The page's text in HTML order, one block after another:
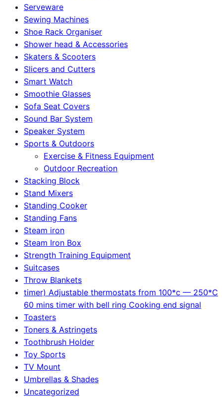
Serveware
Sewing Machines
Shoe Rack Organiser
Shower head & Accessories
Skaters & Scooters
Slicers and Cutters
Smart Watch
Smoothie Glasses
Sofa Seat Covers
Sound Bar System
Speaker System
Sports & Outdoors
Exercise & Fitness Equipment
Outdoor Recreation
Stacking Block
Stand Mixers
Standing Cooker
Standing Fans
Steam iron
Steam Iron Box
Strength Training Equipment
Suitcases
Throw Blankets
timer) Adjustable thermostats from 100*c — 250*C
60 mins timer with bell ring Cooking end signal
Toasters
Toners & Astringets
Toothbrush Holder
Toy Sports
TV Mount
Umbrellas & Shades
Uncategorized